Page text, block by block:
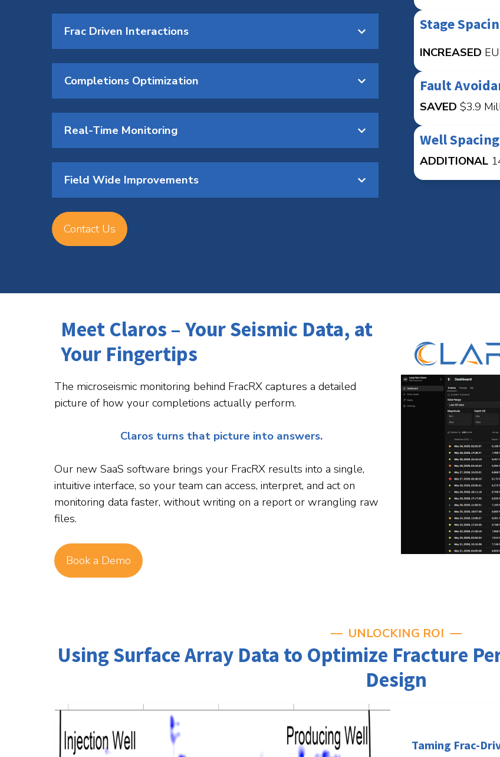
Frac Driven Interactions
Completions Optimization
Real-Time Monitoring
Field Wide Improvements
Contact Us
Stage
INCREASED
Fault
SAVED $3.9
Well
ADDITIONAL
Meet Claros – Your Seismic Data, at
Your Fingertips
The microseismic monitoring behind FracRX captures a detailed
picture of how your completions actually perform.
Claros turns that picture into answers.
Our new SaaS software brings your FracRX results into a single,
intuitive interface, so your team can access, interpret, and act on
monitoring data faster, without writing on a report or wrangling raw
files.
Book a Demo
UNLOCKING ROI
Using Surface Array Data to Optimize Fracture
Design
Taming Frac-